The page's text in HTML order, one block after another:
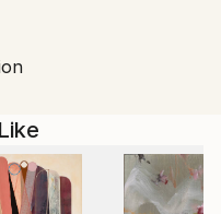
she is perpetually
environment, a